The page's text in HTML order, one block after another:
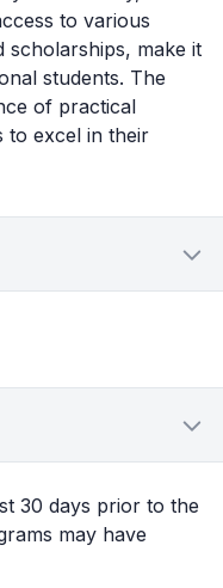
to various
scholarships, make it
students. The
of practical
to excel in their
30 days prior to the
may have